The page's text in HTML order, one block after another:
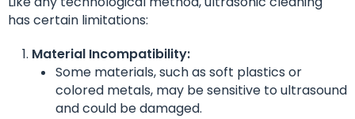
has certain limitations:
Material Incompatibility:
Some materials, such as soft plastics or
colored metals, may be sensitive to ultrasound
and could be damaged.